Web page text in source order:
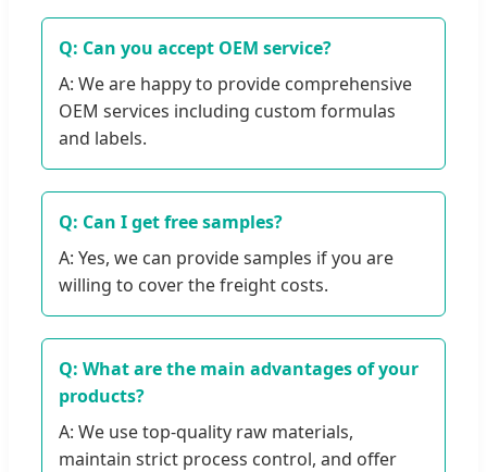
Q: Can you accept OEM service?
A: We are happy to provide comprehensive
OEM services including custom formulas
and labels.
Q: Can I get free samples?
A: Yes, we can provide samples if you are
willing to cover the freight costs.
Q: What are the main advantages of your
products?
A: We use top-quality raw materials,
maintain strict process control, and offer